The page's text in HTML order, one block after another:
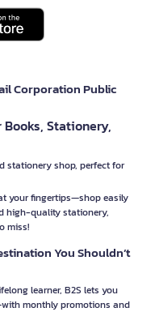
Corporation Public
Stationery,
stationery shop, perfect for
your fingertips—shop easily
high-quality stationery,
miss!
You Shouldn’t
learner, B2S lets you
monthly promotions and